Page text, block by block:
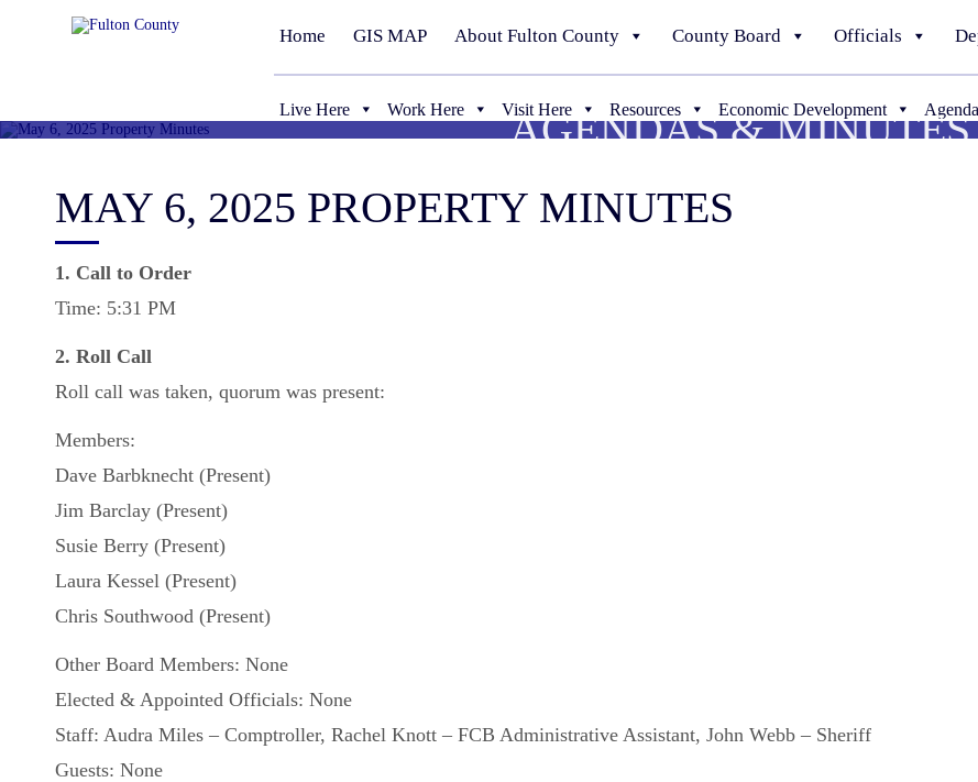
Home GIS MAP About Fulton County County Board Officials
Live Here Work Here Visit Here Resources Economic Development
AGENDAS & MINUTES
MAY 6, 2025 PROPERTY MINUTES
1. Call to Order
Time: 5:31 PM
2. Roll Call
Roll call was taken, quorum was present:
Members:
Dave Barbknecht (Present)
Jim Barclay (Present)
Susie Berry (Present)
Laura Kessel (Present)
Chris Southwood (Present)
Other Board Members: None
Elected & Appointed Officials: None
Staff: Audra Miles – Comptroller, Rachel Knott – FCB Administrative Assistant, John Webb – Sheriff
Guests: None